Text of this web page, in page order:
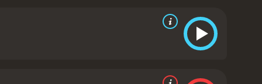
Despite its
and the consequences of one's actions. The
film shows the importance of taking
role, making Tucker both despicable and